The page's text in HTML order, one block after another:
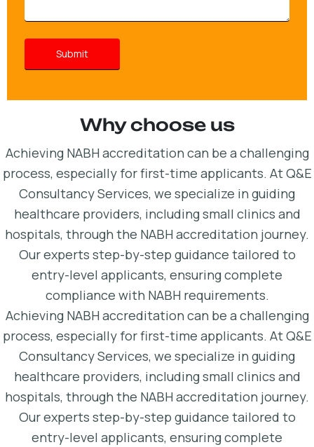
Why choose us
Achieving NABH accreditation can be a challenging
process, especially for first-time applicants. At Q&E
Consultancy Services, we specialize in guiding
healthcare providers, including small clinics and
hospitals, through the NABH accreditation journey.
Our experts step-by-step guidance tailored to
entry-level applicants, ensuring complete
compliance with NABH requirements.
Achieving NABH accreditation can be a challenging
process, especially for first-time applicants. At Q&E
Consultancy Services, we specialize in guiding
healthcare providers, including small clinics and
hospitals, through the NABH accreditation journey.
Our experts step-by-step guidance tailored to
entry-level applicants, ensuring complete